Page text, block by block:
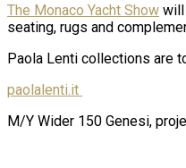
The Monaco Yacht Show will
seating, rugs and
Paola Lenti collections are
paolalenti.it
M/Y Wider 150 Genesi,